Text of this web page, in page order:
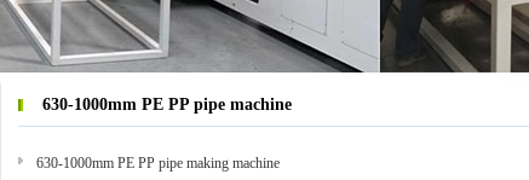
630-1000mm PE PP pipe machine
630-1000mm PE PP pipe making machine